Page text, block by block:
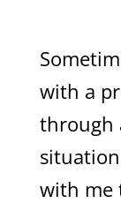
with a
through
with me